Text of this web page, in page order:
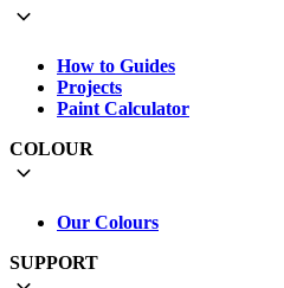
How to Guides
Projects
Paint Calculator
COLOUR
Our Colours
SUPPORT